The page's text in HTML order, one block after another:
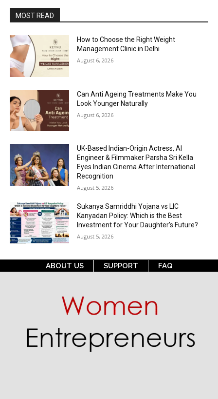
MOST READ
How to Choose the Right Weight
Management Clinic in Delhi
August 6, 2026
Can Anti Ageing Treatments Make You
Look Younger Naturally
August 6, 2026
UK-Based Indian-Origin Actress, AI
Engineer & Filmmaker Parsha Sri Kella
Eyes Indian Cinema After International
Recognition
August 5, 2026
Sukanya Samriddhi Yojana vs LIC
Kanyadan Policy: Which is the Best
Investment for Your Daughter’s Future?
August 5, 2026
ABOUT US SUPPORT FAQ